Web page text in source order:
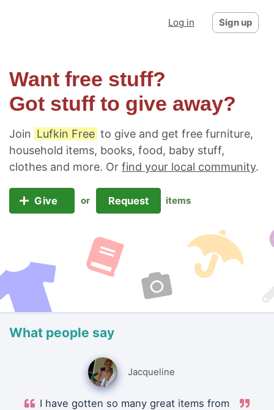
Log in Sign up
Want free stuff?
Got stuff to give away?
Join Lufkin Free to give and get free furniture,
household items, books, food, baby stuff,
clothes and more. Or find your local community.
Give or Request items
What people say
Jacqueline
I have gotten so many great items from